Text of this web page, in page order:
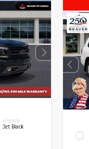
INTERIOR
Jet Black